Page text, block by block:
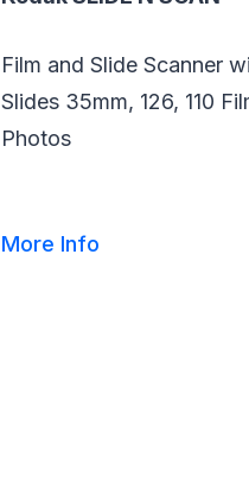
Film and Slide Scanner
Slides 35mm, 126, 110
Photos
More Info